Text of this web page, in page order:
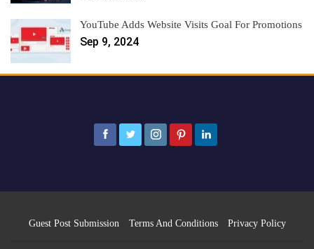
YouTube Adds Website Visits Goal For Promotions
Sep 9, 2024
Guest Post Submission Terms And Conditions Privacy Policy